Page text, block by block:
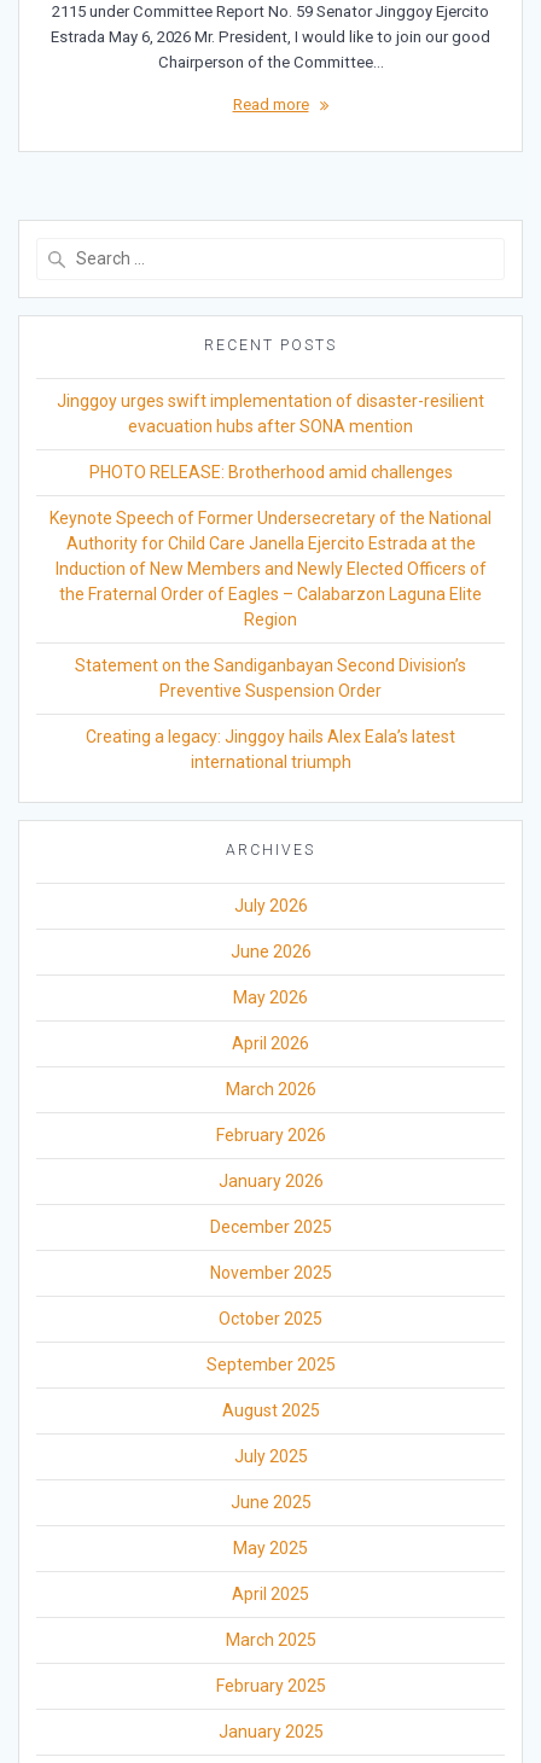
2115 under Committee Report No. 59 Senator Jinggoy Ejercito
Estrada May 6, 2026 Mr. President, I would like to join our good
Chairperson of the Committee…
Read more
RECENT POSTS
Jinggoy urges swift implementation of disaster-resilient
evacuation hubs after SONA mention
PHOTO RELEASE: Brotherhood amid challenges
Keynote Speech of Former Undersecretary of the National
Authority for Child Care Janella Ejercito Estrada at the
Induction of New Members and Newly Elected Officers of
the Fraternal Order of Eagles – Calabarzon Laguna Elite
Region
Statement on the Sandiganbayan Second Division’s
Preventive Suspension Order
Creating a legacy: Jinggoy hails Alex Eala’s latest
international triumph
ARCHIVES
July 2026
June 2026
May 2026
April 2026
March 2026
February 2026
January 2026
December 2025
November 2025
October 2025
September 2025
August 2025
July 2025
June 2025
May 2025
April 2025
March 2025
February 2025
January 2025